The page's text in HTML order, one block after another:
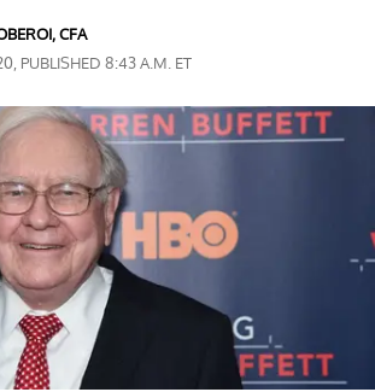
CFA
PUBLISHED 8:43 A.M. ET